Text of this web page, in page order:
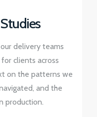
delivery teams
clients across
on the patterns we
and the
production.